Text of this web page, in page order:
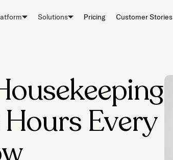
Solutions Pricing Customer Stories
Every